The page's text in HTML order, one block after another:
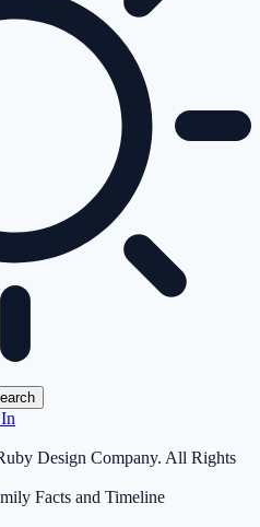
Design Company. All Rights
Facts and Timeline